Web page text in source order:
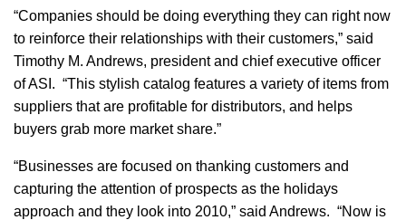
“Companies should be doing everything they can right now
to reinforce their relationships with their customers,” said
Timothy M. Andrews, president and chief executive officer
of ASI. “This stylish catalog features a variety of items from
suppliers that are profitable for distributors, and helps
buyers grab more market share.”
“Businesses are focused on thanking customers and
capturing the attention of prospects as the holidays
approach and they look into 2010,” said Andrews. “Now is